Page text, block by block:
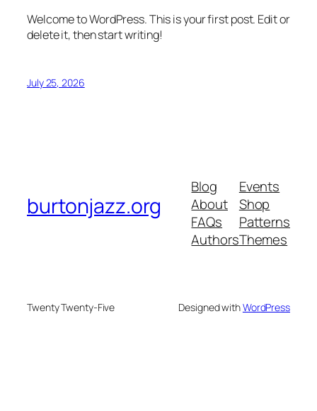
Welcome to WordPress. This is your first post. Edit or
delete it, then start writing!
July 25, 2026
burtonjazz.org
Blog
About
FAQs
Authors
Events
Shop
Patterns
Themes
Twenty Twenty-Five Designed withWordPress